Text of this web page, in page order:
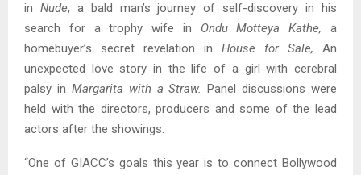
in Nude, a bald man’s journey of self-discovery in his
search for a trophy wife in Ondu Motteya Kathe,a
homebuyer’s secret revelation in House for Sale, An
unexpected love story in the life of a girl with cerebral
palsy in Margarita with a Straw. Panel discussions were
held with the directors, producers and some of the lead
actors after the showings.
“One of GIACC’s goals this year is to connect Bollywood